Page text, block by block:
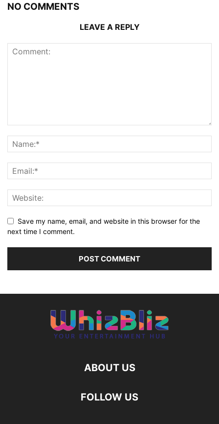
NO COMMENTS
LEAVE A REPLY
Save my name, email, and website in this browser for the
next time I comment.
ABOUT US
FOLLOW US